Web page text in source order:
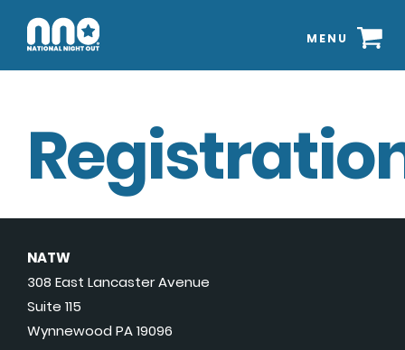
MENU
NATW
308 East Lancaster Avenue
Suite 115
Wynnewood PA 19096